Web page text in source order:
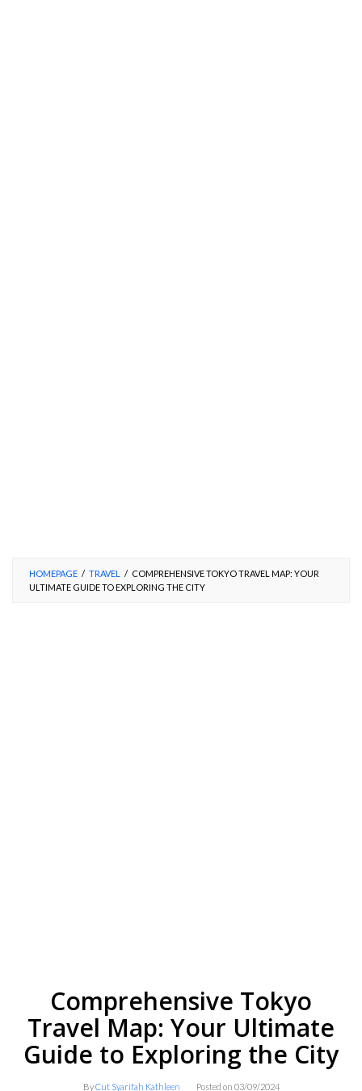
HOMEPAGE / TRAVEL / COMPREHENSIVE TOKYO TRAVEL MAP: YOUR
ULTIMATE GUIDE TO EXPLORING THE CITY
Comprehensive Tokyo
Travel Map: Your Ultimate
Guide to Exploring the City
ByCut Syarifah Kathleen Posted on 03/09/2024